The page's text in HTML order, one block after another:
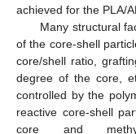
achieved for the PLA/
Many structural
of the core-shell
core/shell ratio,
degree of the core,
controlled by the
reactive core-shell
core and methyl